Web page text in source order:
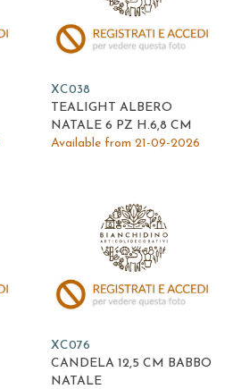
XC038
TEALIGHT ALBERO
NATALE 6 PZ H.6,8 CM
Available from 21-09-2026
XC076
CANDELA 12,5 CM BABBO
NATALE